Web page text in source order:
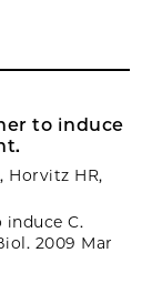
to induce
Horvitz HR,
C.
2009 Mar